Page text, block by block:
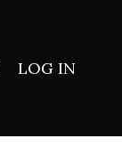
LOG IN